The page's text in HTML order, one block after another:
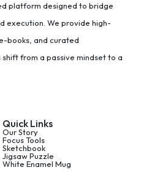
platform designed to bridge
execution. We provide high-
books, and curated
from a passive mindset to a
Quick Links
Our Story
Focus Tools
Sketchbook
Jigsaw Puzzle
White Enamel Mug